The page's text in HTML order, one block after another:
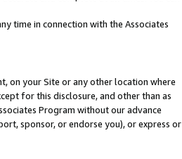
time in connection with the Associates
on your Site or any other location where
for this disclosure, and other than as
Program without our advance
sponsor, or endorse you), or express or